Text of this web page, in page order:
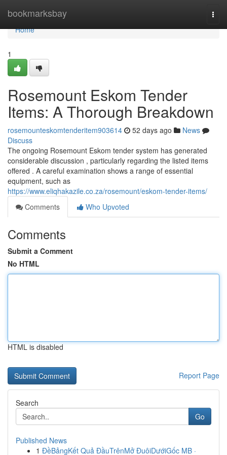
bookmarksbay
Home
Home
1
Rosemount Eskom Tender
Items: A Thorough Breakdown
rosemounteskomtenderitem903614 52 days ago
News
Discuss
The ongoing Rosemount Eskom tender system has generated
considerable discussion , particularly regarding the listed items
offered . A careful examination shows a range of essential
equipment, such as
https://www.eliqhakazile.co.za/rosemount/eskom-tender-items/
Comments
Who Upvoted
Comments
Submit a Comment
No HTML
HTML is disabled
Report Page
Search
Go
Published News
1 ĐềBảngKết Quả ĐầuTrênMở ĐuôiDướiGốc MB ·